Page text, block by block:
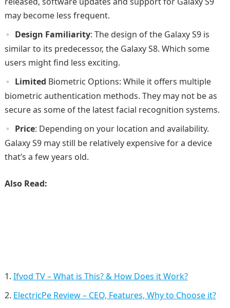
may become less frequent.
Design Familiarity: The design of the Galaxy S9 is
similar to its predecessor, the Galaxy S8. Which some
users might find less exciting.
Limited Biometric Options: While it offers multiple
biometric authentication methods. They may not be as
secure as some of the latest facial recognition systems.
Price: Depending on your location and availability.
Galaxy S9 may still be relatively expensive for a device
that’s a few years old.
Also Read:
Ifvod TV – What is This? & How Does it Work?
ElectricPe Review – CEO, Features, Why to Choose it?